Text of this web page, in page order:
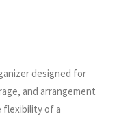
designed for
and arrangement
flexibility of a